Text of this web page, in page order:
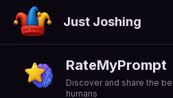
Just Joshing
RateMyPrompt
Discover and share the
humans